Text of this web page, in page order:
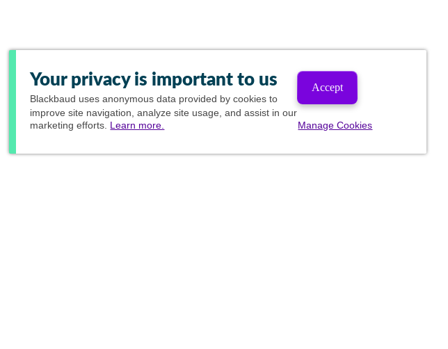
Your privacy is important to us
Blackbaud uses anonymous data provided by cookies to
improve site navigation, analyze site usage, and assist in our
marketing efforts. Learn more.
Accept
Manage Cookies